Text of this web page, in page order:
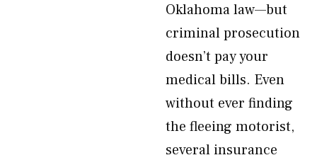
Oklahoma law—but
criminal prosecution
doesn’t pay your
medical bills. Even
without ever finding
the fleeing motorist,
several insurance